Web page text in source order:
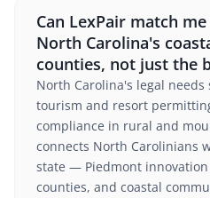
Can LexPair match
North Carolina's
counties, not just the
North Carolina's legal
tourism and resort
compliance in rural and
connects North Carolinians
state — Piedmont
counties, and coastal